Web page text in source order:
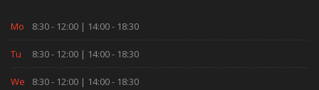
Mo 8:30 - 12:00 | 14:00 - 18:30
Tu 8:30 - 12:00 | 14:00 - 18:30
We 8:30 - 12:00 | 14:00 - 18:30